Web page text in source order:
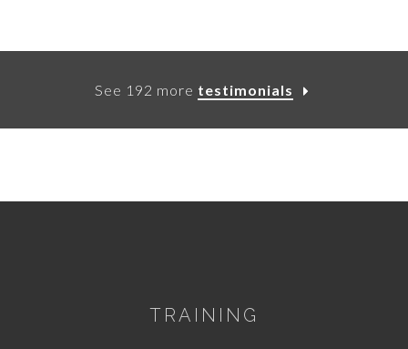
See 192 more testimonials
TRAINING